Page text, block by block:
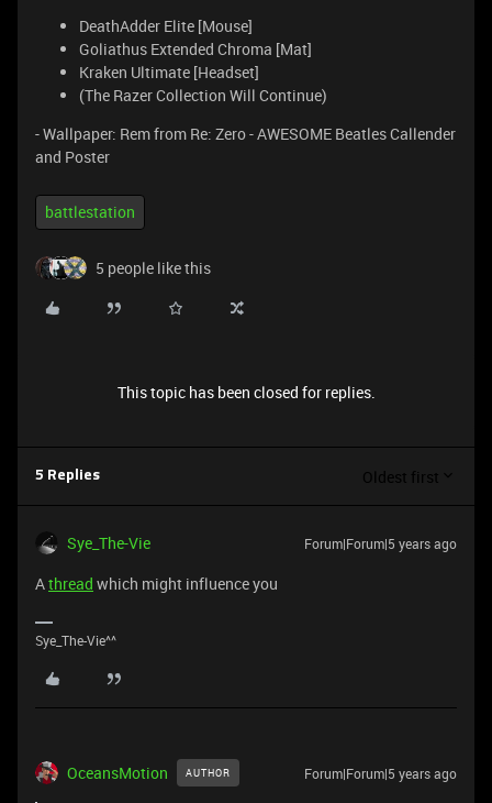
DeathAdder Elite [Mouse]
Goliathus Extended Chroma [Mat]
Kraken Ultimate [Headset]
(The Razer Collection Will Continue)
- Wallpaper: Rem from Re: Zero - AWESOME Beatles Callender
and Poster
battlestation
5 people like this
This topic has been closed for replies.
5 Replies Oldest first
Sye_The-Vie Forum|Forum|5 years ago
Athread which might influence you
Sye_The-Vie^^
OceansMotion AUTHOR Forum|Forum|5 years ago